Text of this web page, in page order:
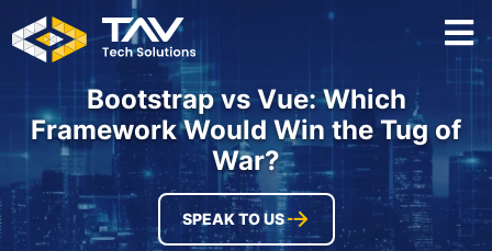
Bootstrap vs Vue: Which
Framework Would Win the Tug of
War?
SPEAK TO US